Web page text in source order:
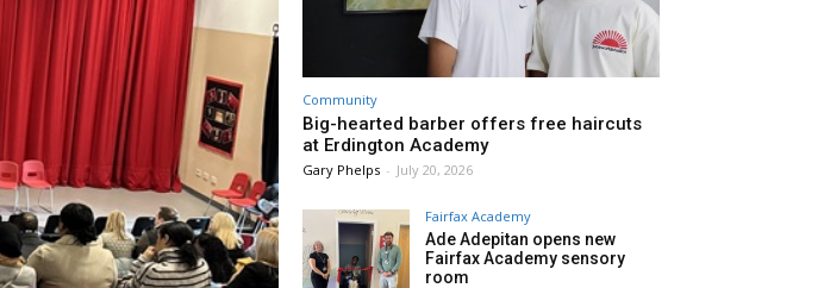
Community
Big-hearted barber offers free haircuts
at Erdington Academy
Gary Phelps - July 20, 2026
Fairfax Academy
Ade Adepitan opens new
Fairfax Academy sensory
room